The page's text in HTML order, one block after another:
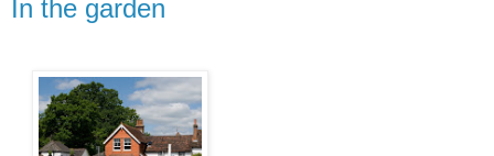
In the garden